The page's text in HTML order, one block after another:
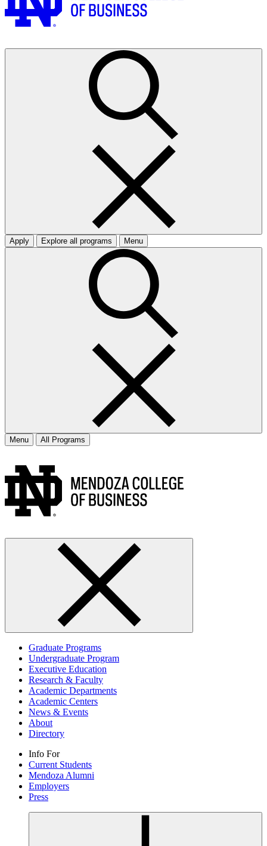
Apply Explore all programs Menu
Menu All Programs
Graduate Programs
Undergraduate Program
Executive Education
Research & Faculty
Academic Departments
Academic Centers
News & Events
About
Directory
Info For
Current Students
Mendoza Alumni
Employers
Press